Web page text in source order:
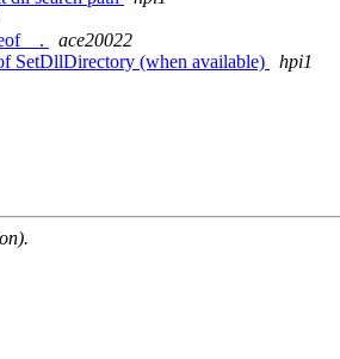
ace20022
SetDllDirectory (when available)
hpi1